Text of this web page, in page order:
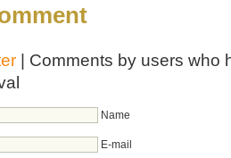
| Comments by users who
Name
E-mail